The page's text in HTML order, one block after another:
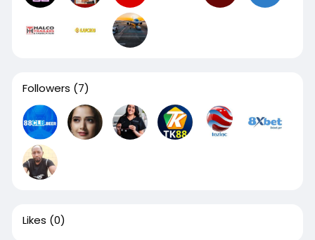
Followers (7)
Likes (0)